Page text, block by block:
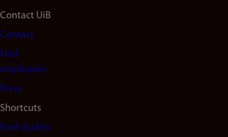
Footer
navigation
(en)
Contact UiB
Contact
Find
employees
Press
Shortcuts
Find studies